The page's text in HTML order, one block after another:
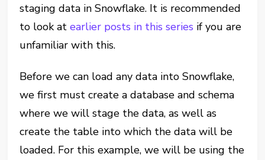
staging data in Snowflake. It is recommended
to look atearlier posts in this series if you are
unfamiliar with this.
Before we can load any data into Snowflake,
we first must create a database and schema
where we will stage the data, as well as
create the table into which the data will be
loaded. For this example, we will be using the